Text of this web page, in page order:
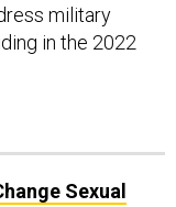
military
in the 2022
Sexual